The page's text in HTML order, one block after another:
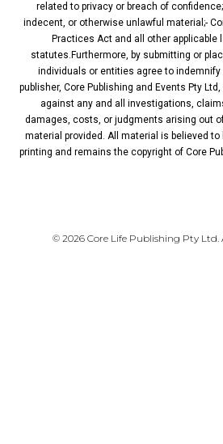
related to privacy or breach of
indecent, or otherwise unlawful material;-
Practices Act and all other applicable
statutes.Furthermore, by submitting or
individuals or entities agree to
publisher, Core Publishing and Events Pty
against any and all investigations,
damages, costs, or judgments arising out
material provided. All material is believed
printing and remains the copyright of Core
© 2026 Core Life Publishing Pty Ltd.